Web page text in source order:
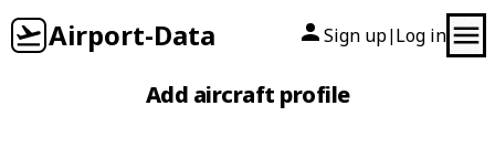
Airport-Data Sign up| Log in
Add aircraft profile